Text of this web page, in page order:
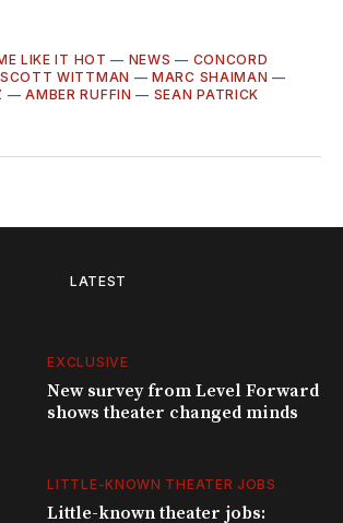
LIKE IT HOT — NEWS — CONCORD
SCOTT WITTMAN —MARC SHAIMAN —
—AMBER RUFFIN — SEAN PATRICK
LATEST
EXCLUSIVE
New survey from Level Forward
shows theater changed minds
LITTLE-KNOWN THEATER JOBS
Little-known theater jobs: